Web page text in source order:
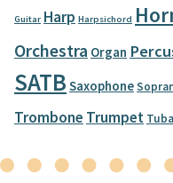
Guitar Harp Harpsichord
Orchestra Organ
SATB Saxophone
Trombone Trumpet Tuba